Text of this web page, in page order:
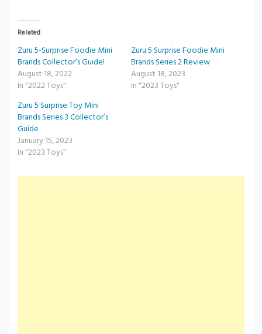
Related
Zuru 5-Surprise Foodie Mini
Brands Collector’s Guide!
August 18, 2022
In "2022 Toys"
Zuru 5 Surprise Foodie Mini
Brands Series 2 Review
August 18, 2023
In "2023 Toys"
Zuru 5 Surprise Toy Mini
Brands Series 3 Collector’s
Guide
January 15, 2023
In "2023 Toys"